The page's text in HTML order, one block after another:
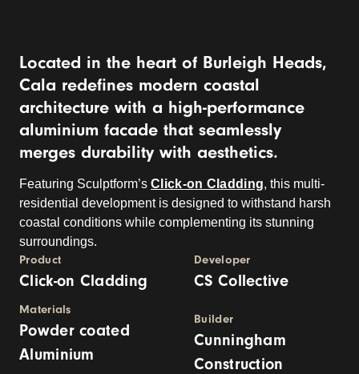
Located in the heart of Burleigh Heads,
Cala redefines modern coastal
architecture with a high-performance
aluminium facade that seamlessly
merges durability with aesthetics.
Featuring Sculptform’s Click-on Cladding, this multi-
residential development is designed to withstand harsh
coastal conditions while complementing its stunning
surroundings.
Product
Click-on Cladding
Materials
Powder coated
Aluminium
Developer
CS Collective
Builder
Cunningham
Construction